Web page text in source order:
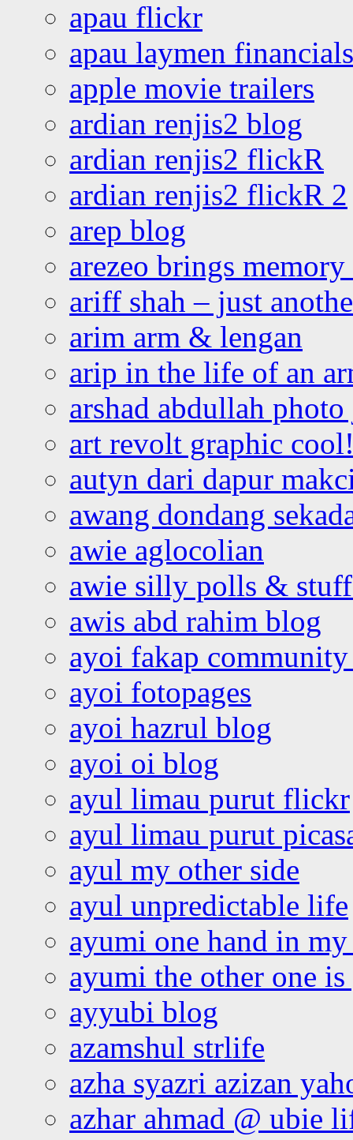
apau flickr
apau laymen financials
apple movie trailers
ardian renjis2 blog
ardian renjis2 flickR
ardian renjis2 flickR 2
arep blog
arezeo brings
ariff shah – just
arim arm & lengan
arip in the life of an
arshad abdullah
art revolt graphic
autyn dari dapur
awang dondang
awie aglocolian
awie silly polls &
awis abd rahim blog
ayoi fakap community
ayoi fotopages
ayoi hazrul blog
ayoi oi blog
ayul limau purut flickr
ayul limau purut
ayul my other side
ayul unpredictable life
ayumi one hand in
ayumi the other one
ayyubi blog
azamshul strlife
azha syazri azizan
azhar ahmad @ ubie